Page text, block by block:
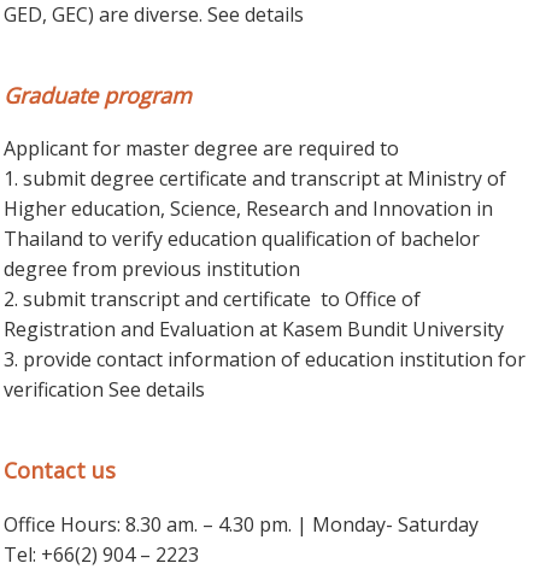
GED, GEC) are diverse. See details
Graduate program
Applicant for master degree are required to
1. submit degree certificate and transcript at Ministry of
Higher education, Science, Research and Innovation in
Thailand to verify education qualification of bachelor
degree from previous institution
2. submit transcript and certificate to Office of
Registration and Evaluation at Kasem Bundit University
3. provide contact information of education institution for
verification See details
Contact us
Office Hours: 8.30 am. – 4.30 pm. | Monday- Saturday
Tel: +66(2) 904 – 2223